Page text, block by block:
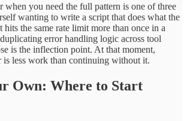
when you need the full pattern is one of three
wanting to write a script that does what the
hits the same rate limit more than once in a
error handling logic across tool
is the inflection point. At that moment,
is less work than continuing without it.
Own: Where to Start